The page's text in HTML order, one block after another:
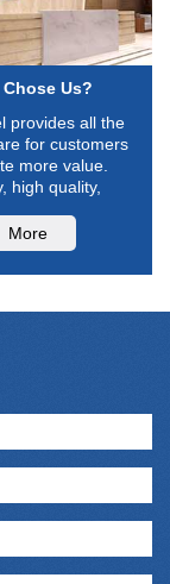
Chose Us?
provides all the
for customers
more value.
high quality,
of after-sales
service.
More